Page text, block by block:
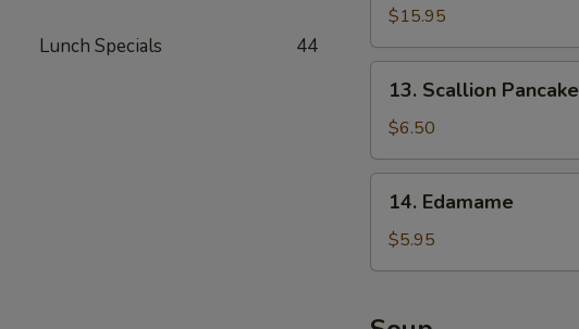
Lunch Specials 44
Spare
Ribs
$15.95
Scallion
Pancake
13. Scallion Pancake
$6.50
Edamame
14. Edamame
$5.95